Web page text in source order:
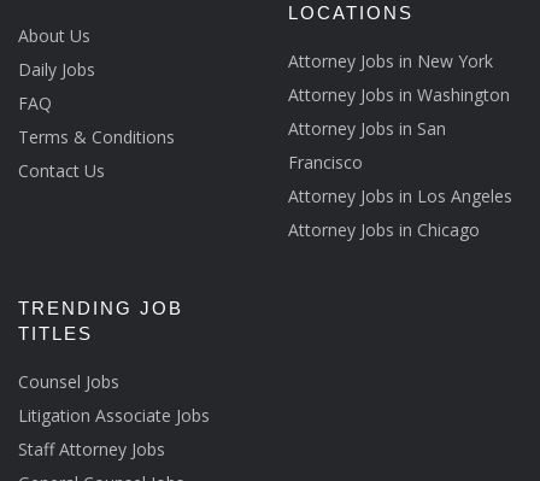
About Us
Daily Jobs
FAQ
Terms & Conditions
Contact Us
LOCATIONS
Attorney Jobs in New York
Attorney Jobs in Washington
Attorney Jobs in San
Francisco
Attorney Jobs in Los Angeles
Attorney Jobs in Chicago
TRENDING JOB
TITLES
Counsel Jobs
Litigation Associate Jobs
Staff Attorney Jobs